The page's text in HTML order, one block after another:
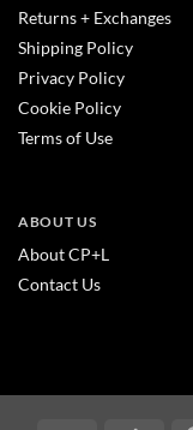
Returns + Exchanges
Shipping Policy
Privacy Policy
Cookie Policy
Terms of Use
ABOUT US
About CP+L
Contact Us